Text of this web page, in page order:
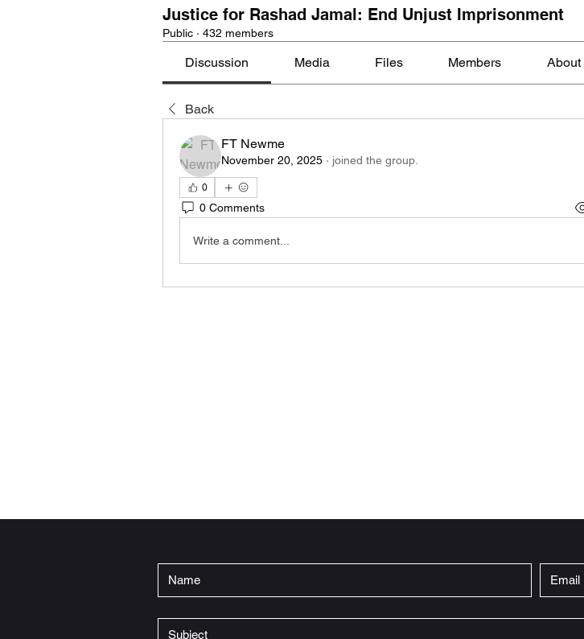
Justice for Rashad Jamal: End Unjust Imprisonment
Public · 432 members
Discussion Media Files Members About
Back
FT Newme
November 20, 2025 · joined the group.
0
0 Comments
Write a comment...